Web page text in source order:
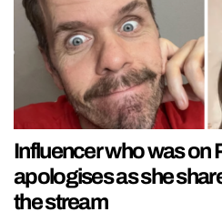
Influencer who was on
apologises as she
the stream